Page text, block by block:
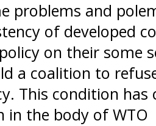
problems and
of developed
on their some
a coalition to
This condition has
in the body of WTO